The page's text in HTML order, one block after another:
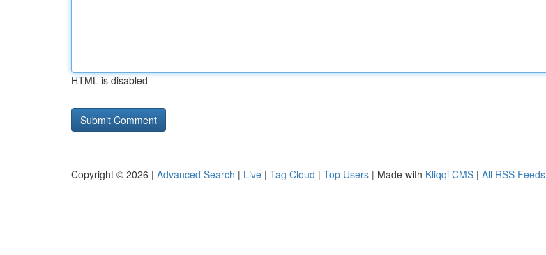
HTML is disabled
Copyright © 2026 | Advanced Search | Live | Tag Cloud | Top Users | Made with Kliqqi CMS | All RSS Feeds